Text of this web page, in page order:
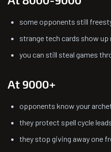
some opponents still
strange tech cards show
you can still steal games
At 9000+
opponents know your
they protect spell cycle
they stop giving away one